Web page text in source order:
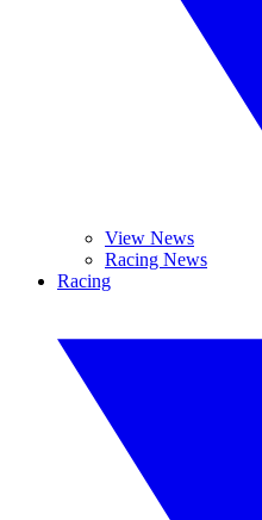
View News
Racing News
Racing